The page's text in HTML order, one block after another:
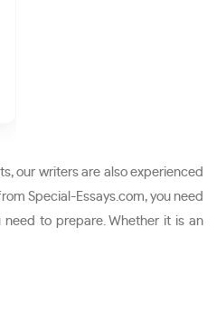
our writers are also experienced
Special-Essays.com, you need
to prepare. Whether it is an